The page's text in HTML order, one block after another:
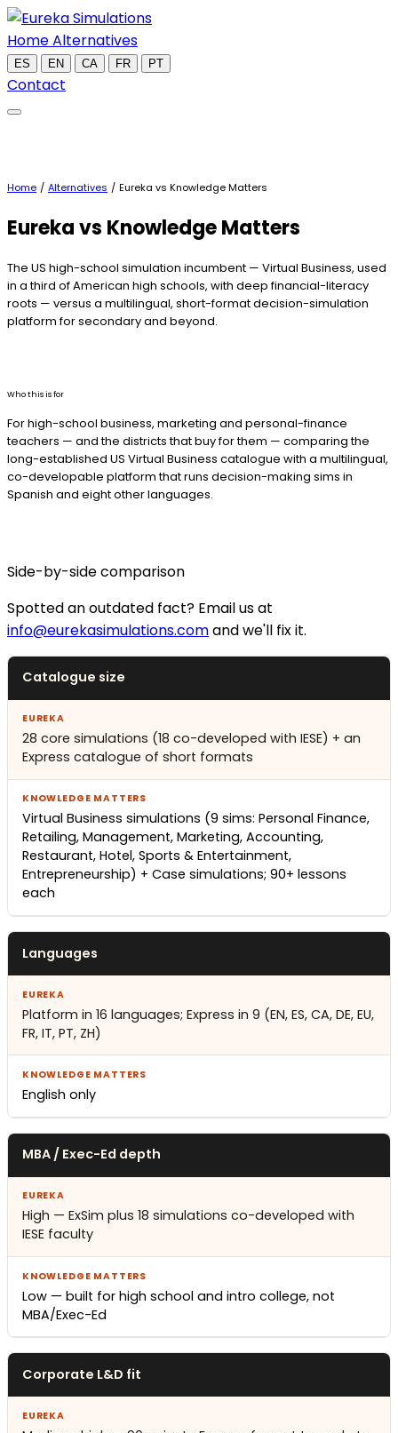
HomeAlternatives
ES EN CA FR PT
Contact
Home / Alternatives / Eureka vs Knowledge Matters
Eurekavs Knowledge Matters
The US high-school simulation incumbent — Virtual Business, used
in a third of American high schools, with deep financial-literacy
roots — versus a multilingual, short-format decision-simulation
platform for secondary and beyond.
Who this is for
For high-school business, marketing and personal-finance
teachers — and the districts that buy for them — comparing the
long-established US Virtual Business catalogue with a multilingual,
co-developable platform that runs decision-making sims in
Spanish and eight other languages.
Side-by-side comparison
Spotted an outdated fact? Email us at
info@eurekasimulations.comand we'll fix it.
Catalogue size
28 core simulations (18 co-developed with IESE) + an
Express catalogue of short formats
Virtual Business simulations (9 sims: Personal Finance,
Retailing, Management, Marketing, Accounting,
Restaurant, Hotel, Sports & Entertainment,
Entrepreneurship) + Case simulations; 90+ lessons
each
Languages
Platform in 16 languages; Express in 9 (EN, ES, CA, DE, EU,
FR, IT, PT, ZH)
English only
MBA / Exec-Ed depth
High — ExSim plus 18 simulations co-developed with
IESE faculty
Low — built for high school and intro college, not
MBA/Exec-Ed
Corporate L&D fit